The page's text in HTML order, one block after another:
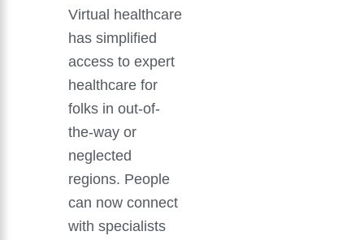
Virtual healthcare
has simplified
access to expert
healthcare for
folks in out-of-
the-way or
neglected
regions. People
can now connect
with specialists